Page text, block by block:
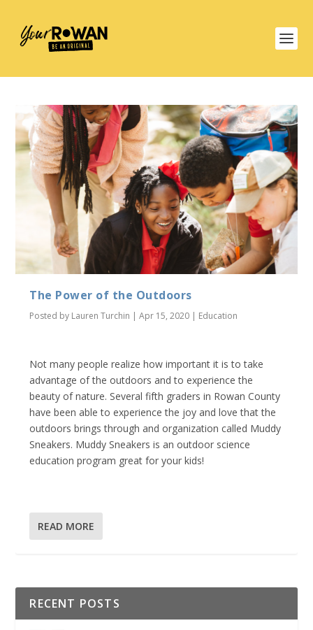
The Power of the Outdoors
Posted by Lauren Turchin |Apr 15, 2020 | Education
Not many people realize how important it is to take
advantage of the outdoors and to experience the
beauty of nature. Several fifth graders in Rowan County
have been able to experience the joy and love that the
outdoors brings through and organization called Muddy
Sneakers. Muddy Sneakers is an outdoor science
education program great for your kids!
READ MORE
RECENT POSTS